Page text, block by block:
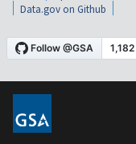
Data.gov on Github